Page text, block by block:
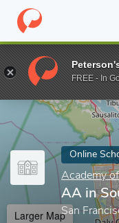
Home Online Schools
Enter a keyword
Online
Academy
AA in
San
Larger Map
FREE - In